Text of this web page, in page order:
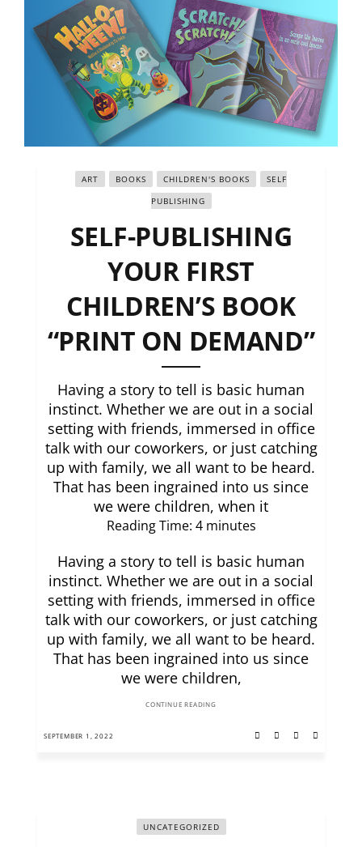
ART BOOKS CHILDREN'S BOOKS
SELF
PUBLISHING
SELF-PUBLISHING
YOUR FIRST
CHILDREN’S BOOK
“PRINT ON DEMAND”
Having a story to tell is basic human
instinct. Whether we are out in a social
setting with friends, immersed in office
talk with our coworkers, or just catching
up with family, we all want to be heard.
That has been ingrained into us since
we were children, when it
Reading Time: 4 minutes
Having a story to tell is basic human
instinct. Whether we are out in a social
setting with friends, immersed in office
talk with our coworkers, or just catching
up with family, we all want to be heard.
That has been ingrained into us since
we were children,
CONTINUE READING
SEPTEMBER 1, 2022
UNCATEGORIZED